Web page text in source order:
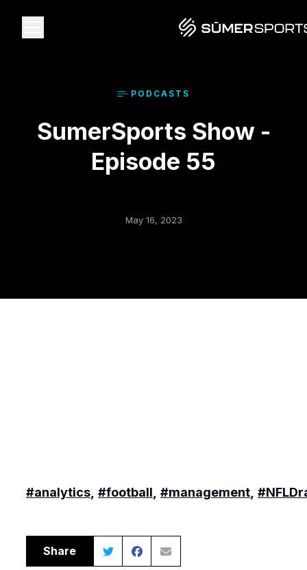
Data
2026 Draft Guide
PODCAST S
SumerSports Show -
Episode 55
May 16, 2023
#analytics #football #management
Share